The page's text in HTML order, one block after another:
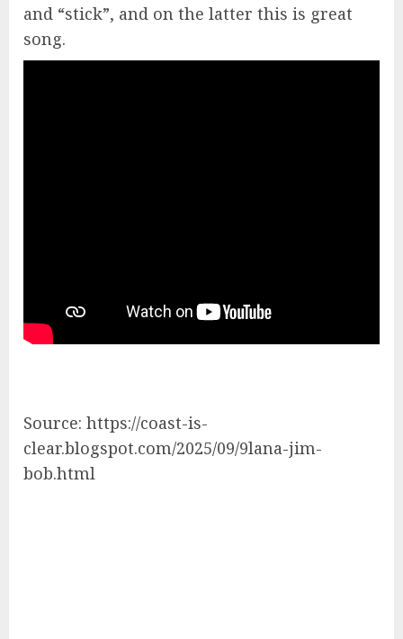
and “stick”, and on the latter this is great
song.
Source: https://coast-is-
clear.blogspot.com/2025/09/9lana-jim-
bob.html